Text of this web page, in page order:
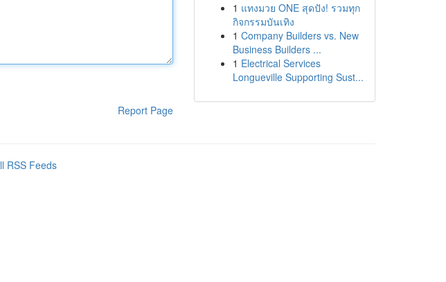
Report Page
1 แทงมวย ONE สุดปัง! รวมทุก
กิจกรรมบันเทิง
1 Company Builders vs. New
Business Builders ...
1 Electrical Services
Longueville Supporting Sust...
RSS Feeds